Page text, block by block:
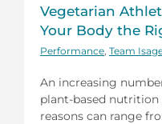
Vegetarian
Your Body the
Performance Team
An increasing
plant-based nutrition
reasons can range